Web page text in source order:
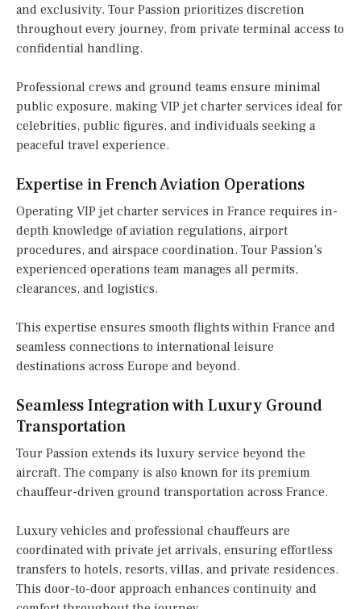
and exclusivity. Tour Passion prioritizes discretion
throughout every journey, from private terminal access to
confidential handling.
Professional crews and ground teams ensure minimal
public exposure, making VIP jet charter services ideal for
celebrities, public figures, and individuals seeking a
peaceful travel experience.
Expertise in French Aviation Operations
Operating VIP jet charter services in France requires in-
depth knowledge of aviation regulations, airport
procedures, and airspace coordination. Tour Passion’s
experienced operations team manages all permits,
clearances, and logistics.
This expertise ensures smooth flights within France and
seamless connections to international leisure
destinations across Europe and beyond.
Seamless Integration with Luxury Ground
Transportation
Tour Passion extends its luxury service beyond the
aircraft. The company is also known for its premium
chauffeur-driven ground transportation across France.
Luxury vehicles and professional chauffeurs are
coordinated with private jet arrivals, ensuring effortless
transfers to hotels, resorts, villas, and private residences.
This door-to-door approach enhances continuity and